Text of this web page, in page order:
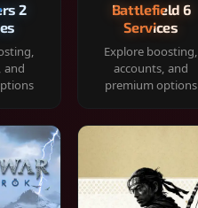
2
and
Battlefield 6
Services
Explore boosting,
accounts, and
premium options